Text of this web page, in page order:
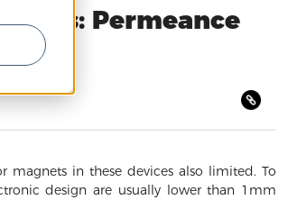
Permeance
magnets in these devices also limited. To
design are usually lower than 1mm